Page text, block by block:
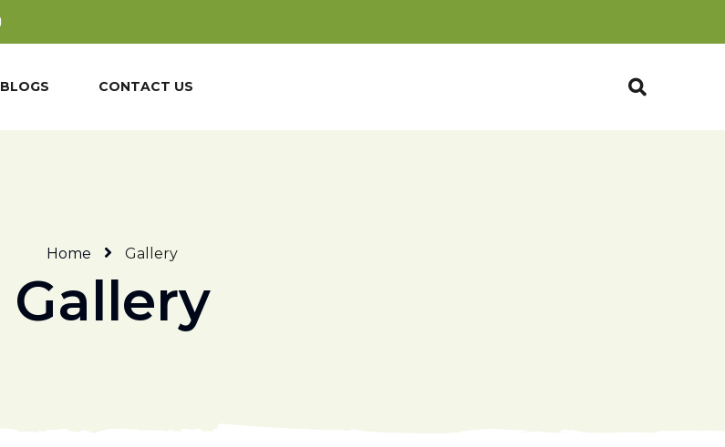
BLOGS CONTACT US
Home Gallery
Gallery